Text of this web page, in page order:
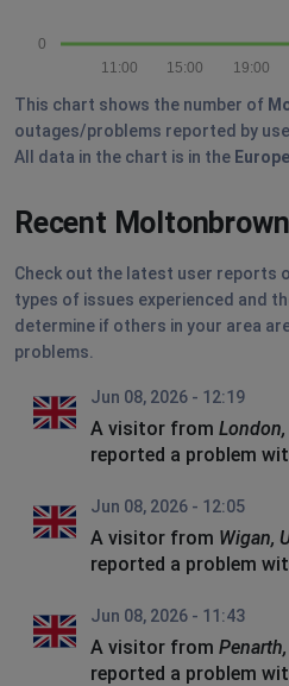
0
19:00
15:00
11:00
This chart shows the number of
outages/problems reported by
All data in the chart is in the
Recent
Check out the latest user reports
types of issues experienced and
determine if others in your area
problems.
Jun 08, 2026 - 12:19
A visitor from
reported a problem
Jun 08, 2026 - 12:05
A visitor from Wigan,
reported a problem
Jun 08, 2026 - 11:43
A visitor from
reported a problem